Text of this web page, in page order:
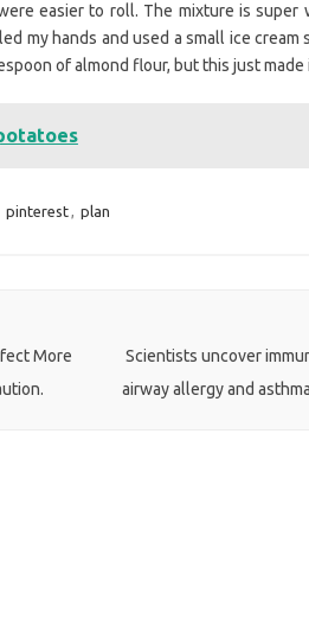
easier to roll. The mixture is super
my hands and used a small ice cream
of almond flour, but this just made
pinterest, plan
More
Scientists uncover
airway allergy and